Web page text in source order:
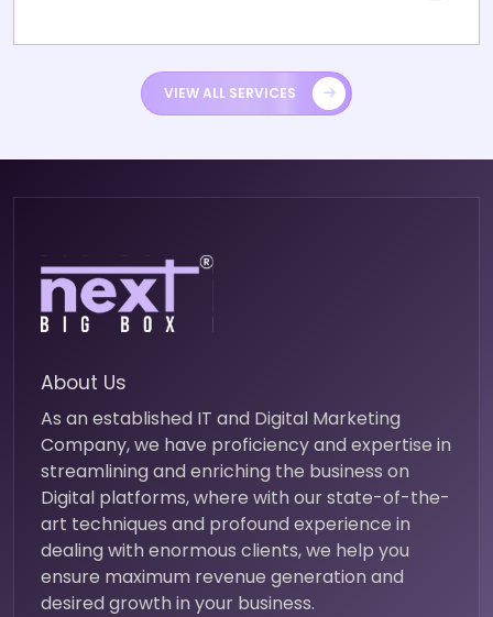
VIEW ALL SERVICES
About Us
As an established IT and Digital Marketing
Company, we have proficiency and expertise in
streamlining and enriching the business on
Digital platforms, where with our state-of-the-
art techniques and profound experience in
dealing with enormous clients, we help you
ensure maximum revenue generation and
desired growth in your business.